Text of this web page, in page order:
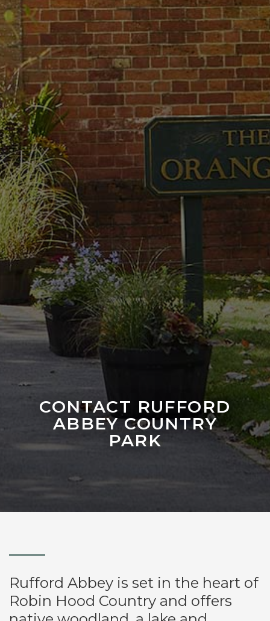
CONTACT RUFFORD
ABBEY COUNTRY
PARK
Rufford Abbey is set in the heart of
Robin Hood Country and offers